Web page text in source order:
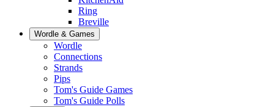
Ring
Breville
Wordle & Games
Wordle
Connections
Strands
Pips
Tom's Guide Games
Tom's Guide Polls